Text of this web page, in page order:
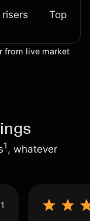
risers Top
from live market
1, whatever